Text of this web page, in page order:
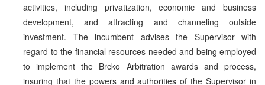
activities, including privatization, economic and business
development, and attracting and channeling outside
investment. The incumbent advises the Supervisor with
regard to the financial resources needed and being employed
to implement the Brcko Arbitration awards and process,
insuring that the powers and authorities of the Supervisor in